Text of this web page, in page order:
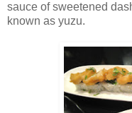
sauce of sweetened
known as yuzu.